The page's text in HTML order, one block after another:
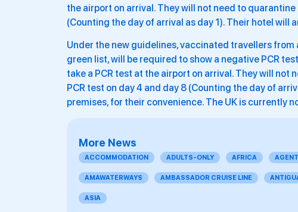
the airport on arrival. They will not need to
(Counting the day of arrival as day 1). Their hotel
Under the new guidelines, vaccinated travellers
green list, will be required to show a negative PCR
take a PCR test at the airport on arrival. They will
PCR test on day 4 and day 8 (Counting the day of
premises, for their convenience. The UK is currently
More News
ACCOMMODATION ADULTS-ONLY AFRICA
AMAWATERWAYS AMBASSADOR CRUISE LINE
ASIA